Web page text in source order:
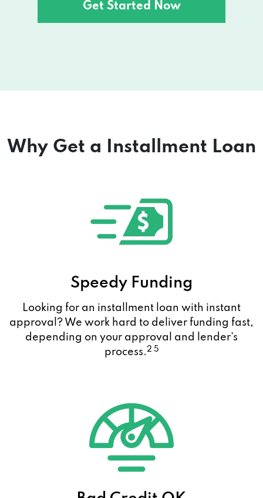
Get Started Now
Why Get a Installment Loan
Speedy Funding
Looking for an installment loan with instant
approval? We work hard to deliver funding fast,
depending on your approval and lender’s
process.2 5